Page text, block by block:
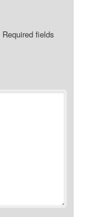
Required fields